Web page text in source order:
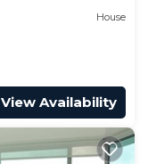
House
View Availability